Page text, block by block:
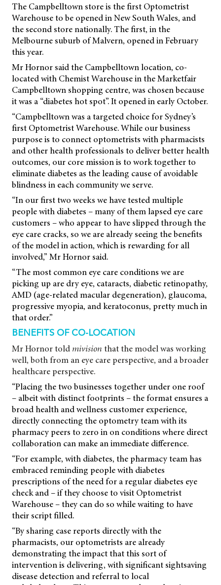
The Campbelltown store is the first Optometrist
Warehouse to be opened in New South Wales, and
the second store nationally. The first, in the
Melbourne suburb of Malvern, opened in February
this year.
Mr Hornor said the Campbelltown location, co-
located with Chemist Warehouse in the Marketfair
Campbelltown shopping centre, was chosen because
it was a “diabetes hot spot”. It opened in early October.
“Campbelltown was a targeted choice for Sydney’s
first Optometrist Warehouse. While our business
purpose is to connect optometrists with pharmacists
and other health professionals to deliver better health
outcomes, our core mission is to work together to
eliminate diabetes as the leading cause of avoidable
blindness in each community we serve.
“In our first two weeks we have tested multiple
people with diabetes – many of them lapsed eye care
customers – who appear to have slipped through the
eye care cracks, so we are already seeing the benefits
of the model in action, which is rewarding for all
involved,” Mr Hornor said.
“The most common eye care conditions we are
picking up are dry eye, cataracts, diabetic retinopathy,
AMD (age-related macular degeneration), glaucoma,
progressive myopia, and keratoconus, pretty much in
that order.”
BENEFITS OF CO-LOCATION
Mr Hornor told mivision that the model was working
well, both from an eye care perspective, and a broader
healthcare perspective.
“Placing the two businesses together under one roof
– albeit with distinct footprints – the format ensures a
broad health and wellness customer experience,
directly connecting the optometry team with its
pharmacy peers to zero in on conditions where direct
collaboration can make an immediate difference.
“For example, with diabetes, the pharmacy team has
embraced reminding people with diabetes
prescriptions of the need for a regular diabetes eye
check and – if they choose to visit Optometrist
Warehouse – they can do so while waiting to have
their script filled.
“By sharing case reports directly with the
pharmacists, our optometrists are already
demonstrating the impact that this sort of
intervention is delivering, with significant sightsaving
disease detection and referral to local